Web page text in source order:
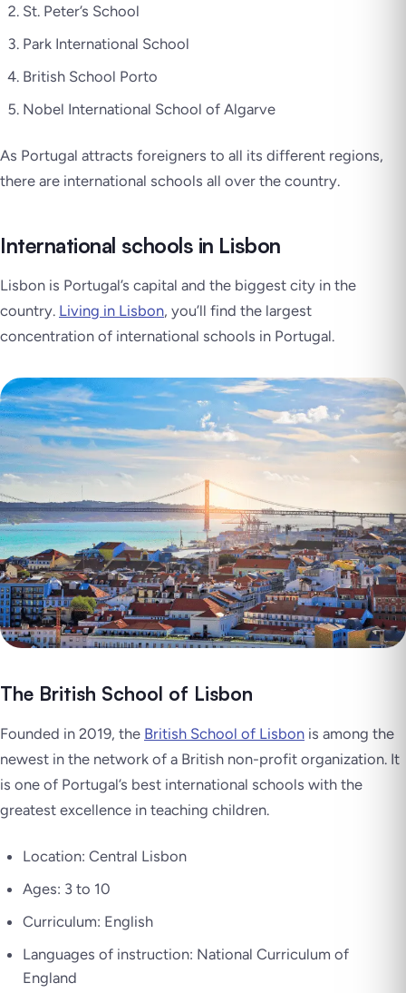
St. Peter’s School
Park International School
British School Porto
Nobel International School of Algarve
As Portugal attracts foreigners to all its different regions,
there are international schools all over the country.
International schools in Lisbon
Lisbon is Portugal’s capital and the biggest city in the
country. Living in Lisbon, you’ll find the largest
concentration of international schools in Portugal.
The British School of Lisbon
Founded in 2019, the British School of Lisbon is among the
newest in the network of a British non-profit organization. It
is one of Portugal’s best international schools with the
greatest excellence in teaching children.
Location: Central Lisbon
Ages: 3 to 10
Curriculum: English
Languages of instruction: National Curriculum of
England